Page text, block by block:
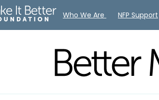
Who We Are NFP Support